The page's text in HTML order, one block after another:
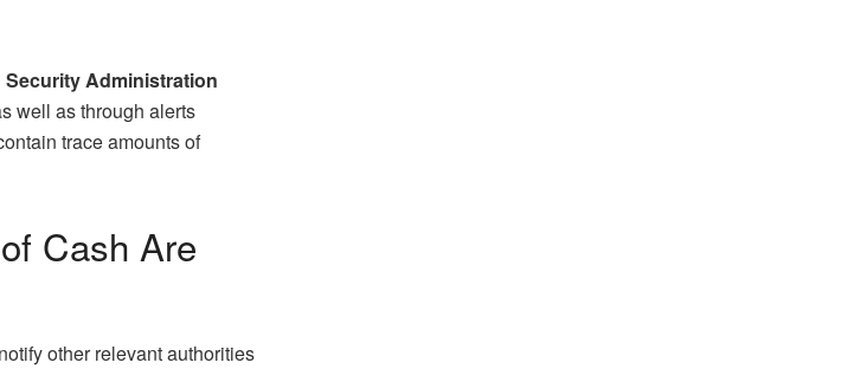
Administration
well as through alerts
trace amounts of
Cash Are
other relevant authorities